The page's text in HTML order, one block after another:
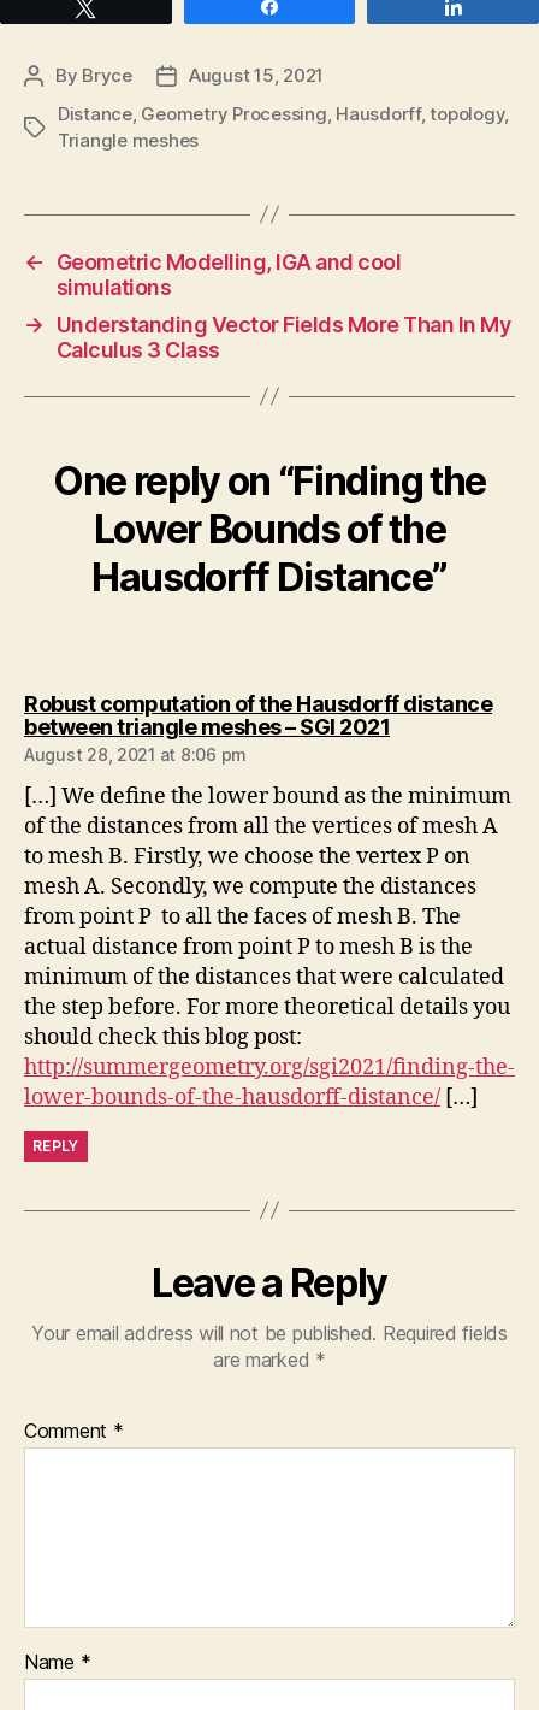
Post
author
By Bryce
PostAugust 15, 2021
Tags
Distance, Geometry Processing, Hausdorff,topology,
Triangle meshes
←
Geometric Modelling, IGA and cool
simulations
→
Understanding Vector Fields More Than In My
Calculus 3 Class
One reply on “Finding the
Lower Bounds of the
Hausdorff Distance”
Robust computation of the Hausdorff distance
between triangle meshes – SGI 2021
August 28, 2021 at 8:06 pm
[…] We define the lower bound as the minimum
of the distances from all the vertices of mesh A
to mesh B. Firstly, we choose the vertex P on
mesh A. Secondly, we compute the distances
from point P to all the faces of mesh B. The
actual distance from point P to mesh B is the
minimum of the distances that were calculated
the step before. For more theoretical details you
should check this blog post:
http://summergeometry.org/sgi2021/finding-the-
lower-bounds-of-the-hausdorff-distance/ […]
REPLY
Leave a Reply
Your email address will not be published. Required fields
are marked *
Comment *
Name *